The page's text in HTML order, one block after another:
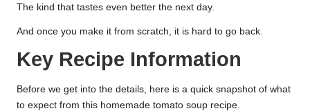
The kind that tastes even better the next day.
And once you make it from scratch, it is hard to go back.
Key Recipe Information
Before we get into the details, here is a quick snapshot of what
to expect from this homemade tomato soup recipe.